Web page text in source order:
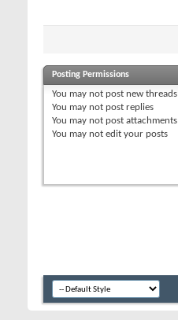
Posting Permissions
You may not post new threads
You may not post replies
You may not post attachments
You may not edit your posts